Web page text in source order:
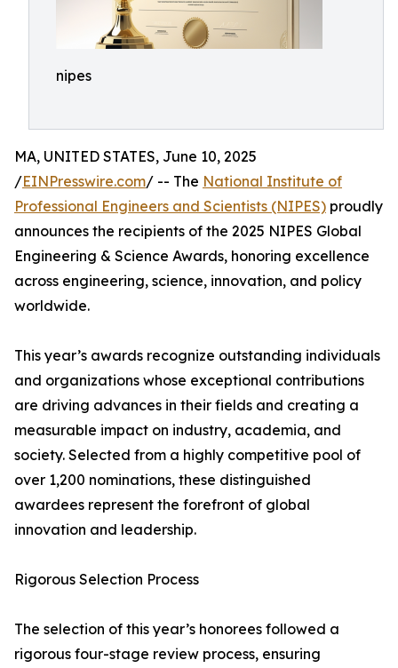
nipes
MA, UNITED STATES, June 10, 2025
/EINPresswire.com/ -- The National Institute of
Professional Engineers and Scientists (NIPES) proudly
announces the recipients of the 2025 NIPES Global
Engineering & Science Awards, honoring excellence
across engineering, science, innovation, and policy
worldwide.
This year’s awards recognize outstanding individuals
and organizations whose exceptional contributions
are driving advances in their fields and creating a
measurable impact on industry, academia, and
society. Selected from a highly competitive pool of
over 1,200 nominations, these distinguished
awardees represent the forefront of global
innovation and leadership.
Rigorous Selection Process
The selection of this year’s honorees followed a
rigorous four-stage review process, ensuring